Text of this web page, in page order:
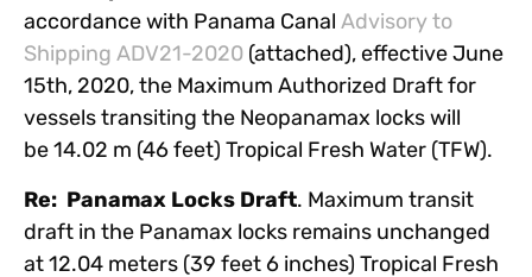
accordance with Panama Canal Advisory to
Shipping ADV21-2020 (attached), effective June
15th, 2020, the Maximum Authorized Draft for
vessels transiting the Neopanamax locks will
be 14.02 m (46 feet) Tropical Fresh Water (TFW).
Re: Panamax Locks Draft. Maximum transit
draft in the Panamax locks remains unchanged
at 12.04 meters (39 feet 6 inches) Tropical Fresh